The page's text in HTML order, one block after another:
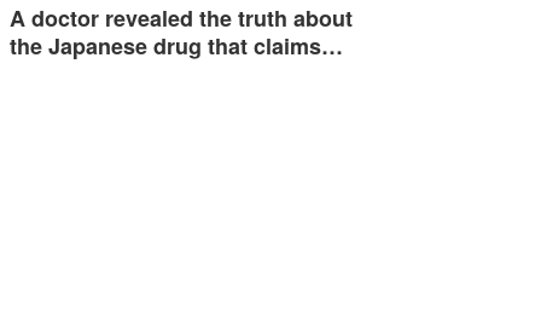
A doctor revealed the truth about
the Japanese drug that claims…